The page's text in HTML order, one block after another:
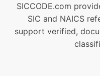
SICCODE.com
SIC and NAICS
support verified,